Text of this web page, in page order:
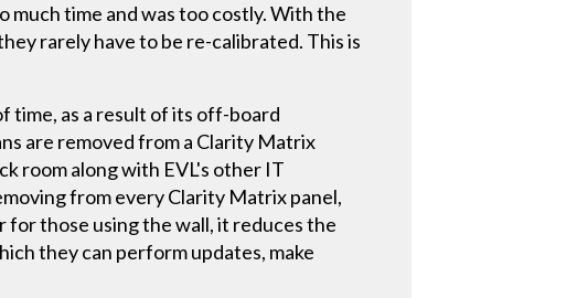
much time and was too costly. With the
rarely have to be re-calibrated. This is
time, as a result of its off-board
are removed from a Clarity Matrix
room along with EVL's other IT
from every Clarity Matrix panel,
those using the wall, it reduces the
they can perform updates, make